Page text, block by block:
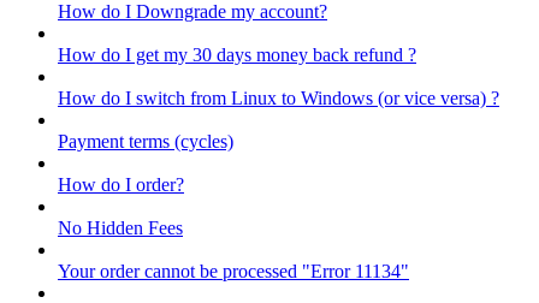
How do I Downgrade my account?
How do I get my 30 days money back refund ?
How do I switch from Linux to Windows (or vice versa) ?
Payment terms (cycles)
How do I order?
No Hidden Fees
Your order cannot be processed "Error 11134"